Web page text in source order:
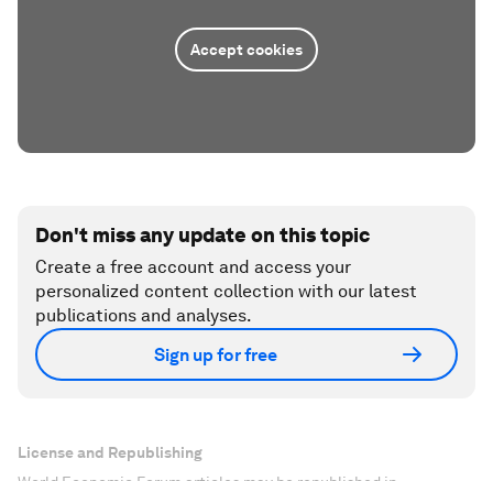
Accept cookies
Don't miss any update on this topic
Create a free account and access your
personalized content collection with our latest
publications and analyses.
Sign up for free
License and Republishing